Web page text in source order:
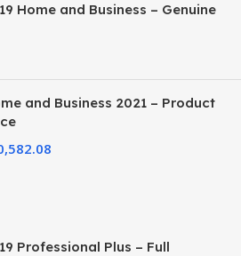
Home and Business – Genuine
and Business 2021 – Product
Professional Plus – Full